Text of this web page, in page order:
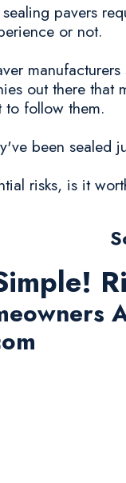
pavers
or not.
out there that
to follow them.
been sealed
risks, is it